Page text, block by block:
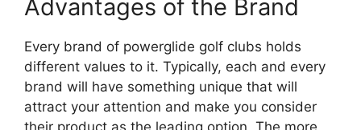
Advantages of the Brand
Every brand of powerglide golf clubs holds
different values to it. Typically, each and every
brand will have something unique that will
attract your attention and make you consider
their product as the leading option. The more